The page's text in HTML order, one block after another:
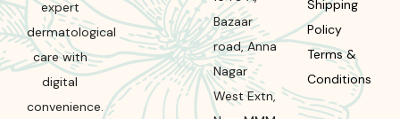
expert
dermatological
care with
digital
convenience.
Bazaar
road, Anna
Nagar
West Extn,
Shipping
Policy
Terms &
Conditions